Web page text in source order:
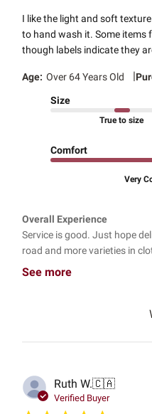
I like the light and soft
to hand wash it. Some items
though labels indicate they
Age: Over 64 Years Old |
Size
True to size
Comfort
Very
Overall Experience
Service is good. Just hope
road and more varieties in
See more
Ruth W.🇨🇦
Verified Buyer